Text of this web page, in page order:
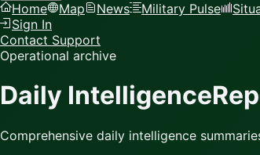
Home Map News Military Pulse
Sign In
Contact Support
Operational archive
Daily Intelligence
Comprehensive daily intelligence